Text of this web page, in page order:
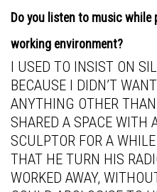
Do you listen to music while
working environment?
I USED TO INSIST ON
BECAUSE I DIDN’T
ANYTHING OTHER
SHARED A SPACE WITH
SCULPTOR FOR A
THAT HE TURN HIS
WORKED AWAY,